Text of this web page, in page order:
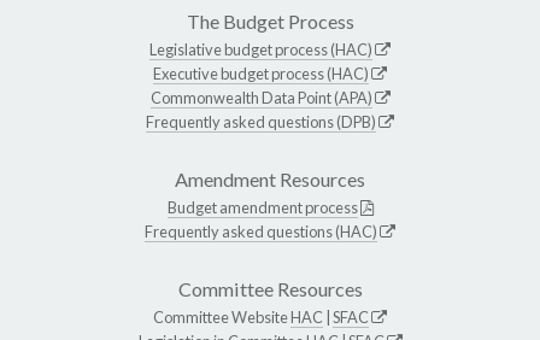
The Budget Process
Legislative budget process (HAC)
Executive budget process (HAC)
Commonwealth Data Point (APA)
Frequently asked questions (DPB)
Amendment Resources
Budget amendment process
Frequently asked questions (HAC)
Committee Resources
Committee WebsiteHAC SFAC